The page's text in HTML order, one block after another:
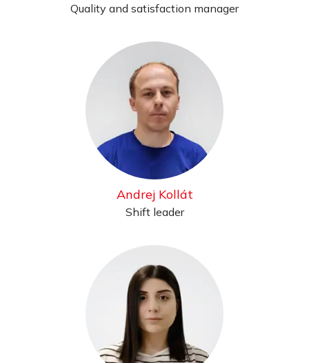
Quality and satisfaction manager
Andrej Kollát
Shift leader